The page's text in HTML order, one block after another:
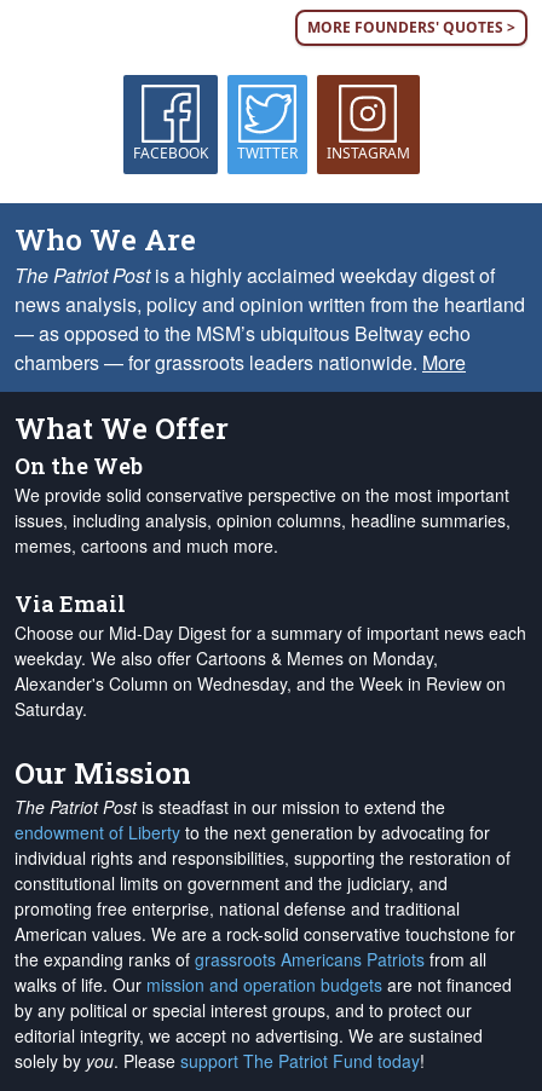
MORE FOUNDERS' QUOTES >
FACEBOOK TWITTER INSTAGRAM
Who We Are
The Patriot Postis a highly acclaimed weekday digest of
news analysis, policy and opinion written from the heartland
— as opposed to the MSM’s ubiquitous Beltway echo
chambers — for grassroots leaders nationwide. More
What We Offer
On the Web
We provide solid conservative perspective on the most important
issues, including analysis, opinion columns, headline summaries,
memes, cartoons and much more.
Via Email
Choose our Mid-Day Digest for a summary of important news each
weekday. We also offer Cartoons & Memes on Monday,
Alexander's Column on Wednesday, and the Week in Review on
Saturday.
Our Mission
The Patriot Postis steadfast in our mission to extend the
endowment of Liberty to the next generation by advocating for
individual rights and responsibilities, supporting the restoration of
constitutional limits on government and the judiciary, and
promoting free enterprise, national defense and traditional
American values. We are a rock-solid conservative touchstone for
the expanding ranks of grassroots Americans Patriots from all
walks of life. Our mission and operation budgets are not financed
by any political or special interest groups, and to protect our
editorial integrity, we accept no advertising. We are sustained
solely by you. Please support The Patriot Fund today!